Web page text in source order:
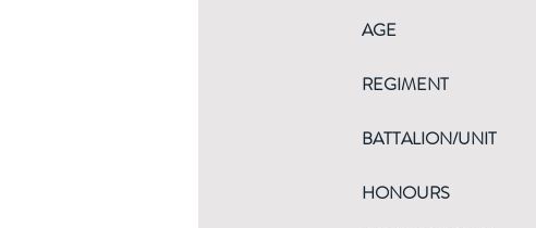
AGE
REGIMENT
BATTALION/UNIT
HONOURS